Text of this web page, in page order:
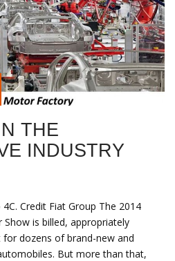
THE
INDUSTRY
Credit Fiat Group The 2014
Show is billed, appropriately
dozens of brand-new and
But more than that,